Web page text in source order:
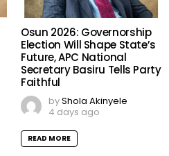
Osun 2026: Governorship
Election Will Shape State’s
Future, APC National
Secretary Basiru Tells Party
Faithful
byShola Akinyele
4 days ago
READ MORE